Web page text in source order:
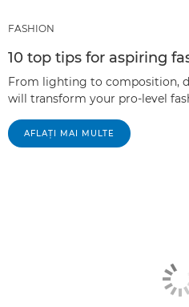
FASHION
10 top tips for aspiring
From lighting to composition,
will transform your pro-level
AFLAŢI MAI MULTE